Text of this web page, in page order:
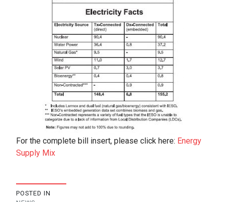
For the complete bill insert, please click here: Energy
Supply Mix
POSTED IN